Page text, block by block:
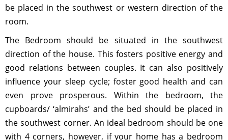
be placed in the southwest or western direction of the
room.
The Bedroom should be situated in the southwest
direction of the house. This fosters positive energy and
good relations between couples. It can also positively
influence your sleep cycle; foster good health and can
even prove prosperous. Within the bedroom, the
cupboards/ ‘almirahs’ and the bed should be placed in
the southwest corner. An ideal bedroom should be one
with 4 corners, however, if your home has a bedroom